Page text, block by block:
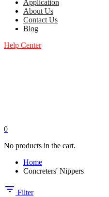
Application
About Us
Contact Us
Blog
Help Center
0
No products in the cart.
Home
Concreters' Nippers
Filter